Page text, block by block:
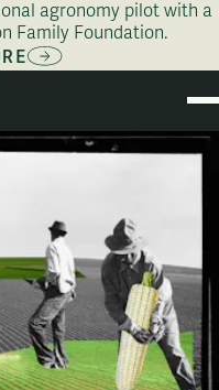
agronomy pilot with a
Family Foundation.